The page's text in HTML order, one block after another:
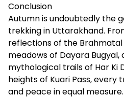
Conclusion
Autumn is undoubtedly the
trekking in Uttarakhand.
reflections of the
meadows of Dayara
mythological trails of Har Ki
heights of Kuari Pass,
and peace in equal measure.